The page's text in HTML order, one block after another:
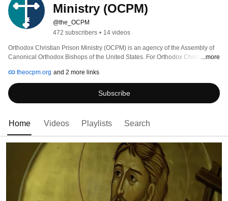
Ministry (OCPM)
@the_OCPM
472 subscribers • 14 videos
Orthodox Christian Prison Ministry (OCPM) is an agency of the Assembly of
Canonical Orthodox Bishops of the United States. For Orthodox Christians
offering forgiveness and reconciliation with Christ. For both Orthodox and
non-Orthodox alike, OCPM provides spiritual care, enabling people in prison
to find hope and purpose in their lives.
...more
theocpm.org and 2 more links
Subscribe
Home Videos Playlists Search